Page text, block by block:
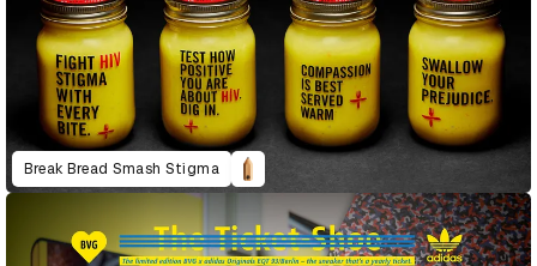
Break Bread Smash Stigma